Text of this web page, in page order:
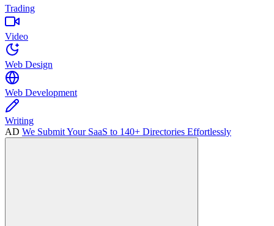
Trading
Video
Web Design
Web Development
Writing
AD We Submit Your SaaS to 140+ Directories Effortlessly